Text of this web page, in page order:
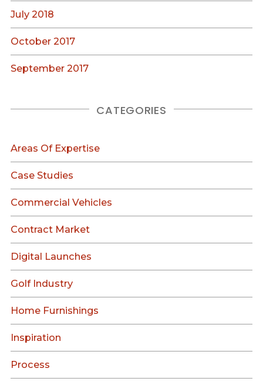
July 2018
October 2017
September 2017
CATEGORIES
Areas Of Expertise
Case Studies
Commercial Vehicles
Contract Market
Digital Launches
Golf Industry
Home Furnishings
Inspiration
Process